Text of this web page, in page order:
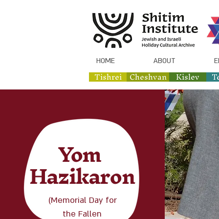
HOME ABOUT
Cheshvan
Tishrei Kislev
Yom
Hazikaron
(Memorial Day for
the Fallen